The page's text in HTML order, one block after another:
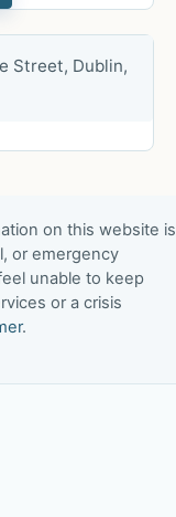
Street, Dublin,
on this website is
or emergency
unable to keep
or a crisis
.